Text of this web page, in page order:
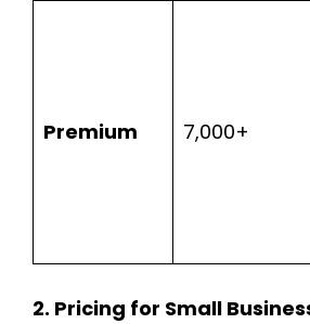
Premium 7,000+
2. Pricing for Small